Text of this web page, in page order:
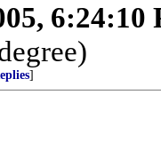
6:24:10
]